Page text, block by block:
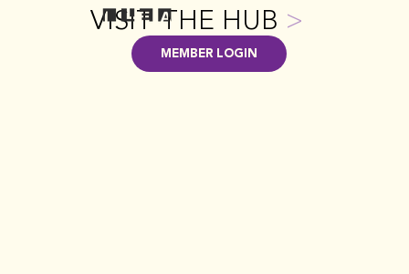
MEMBER LOGIN
VISIT THE HUB >